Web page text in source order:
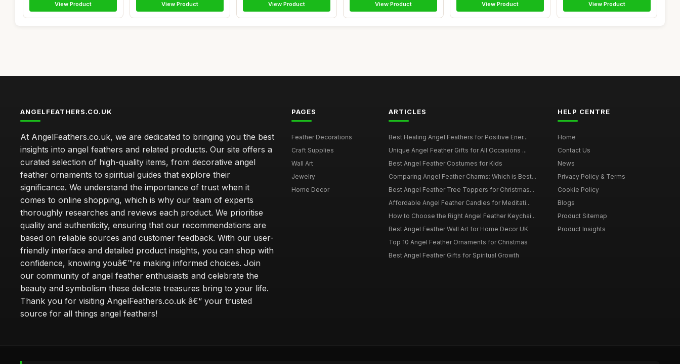
View Product View Product View Product View Product View Product View Product
ANGELFEATHERS.CO.UK
At AngelFeathers.co.uk, we are dedicated to bringing you the best
insights into angel feathers and related products. Our site offers a
curated selection of high-quality items, from decorative angel
feather ornaments to spiritual guides that explore their
significance. We understand the importance of trust when it
comes to online shopping, which is why our team of experts
thoroughly researches and reviews each product. We prioritise
quality and authenticity, ensuring that our recommendations are
based on reliable sources and customer feedback. With our user-
friendly interface and detailed product insights, you can shop with
confidence, knowing youâ€™re making informed choices. Join
our community of angel feather enthusiasts and celebrate the
beauty and symbolism these delicate treasures bring to your life.
Thank you for visiting AngelFeathers.co.uk â€“ your trusted
source for all things angel feathers!
PAGES
Feather Decorations
Craft Supplies
Wall Art
Jewelry
Home Decor
ARTICLES
Best Healing Angel Feathers for Positive Ener...
Unique Angel Feather Gifts for All Occasions ...
Best Angel Feather Costumes for Kids
Comparing Angel Feather Charms: Which is Best...
Best Angel Feather Tree Toppers for Christmas...
Affordable Angel Feather Candles for Meditati...
How to Choose the Right Angel Feather Keychai...
Best Angel Feather Wall Art for Home Decor UK
Top 10 Angel Feather Ornaments for Christmas
Best Angel Feather Gifts for Spiritual Growth
HELP CENTRE
Home
Contact Us
News
Privacy Policy & Terms
Cookie Policy
Blogs
Product Sitemap
Product Insights